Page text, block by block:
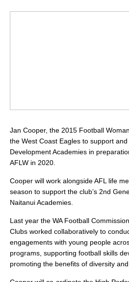
Jan Cooper, the 2015 Football
the West Coast Eagles to support and
Development Academies in
AFLW in 2020.
Cooper will work alongside AFL life
season to support the club’s 2nd
Naitanui Academies.
Last year the WA Football
Clubs worked collaboratively to
engagements with young people
programs, supporting football skills
promoting the benefits of diversity